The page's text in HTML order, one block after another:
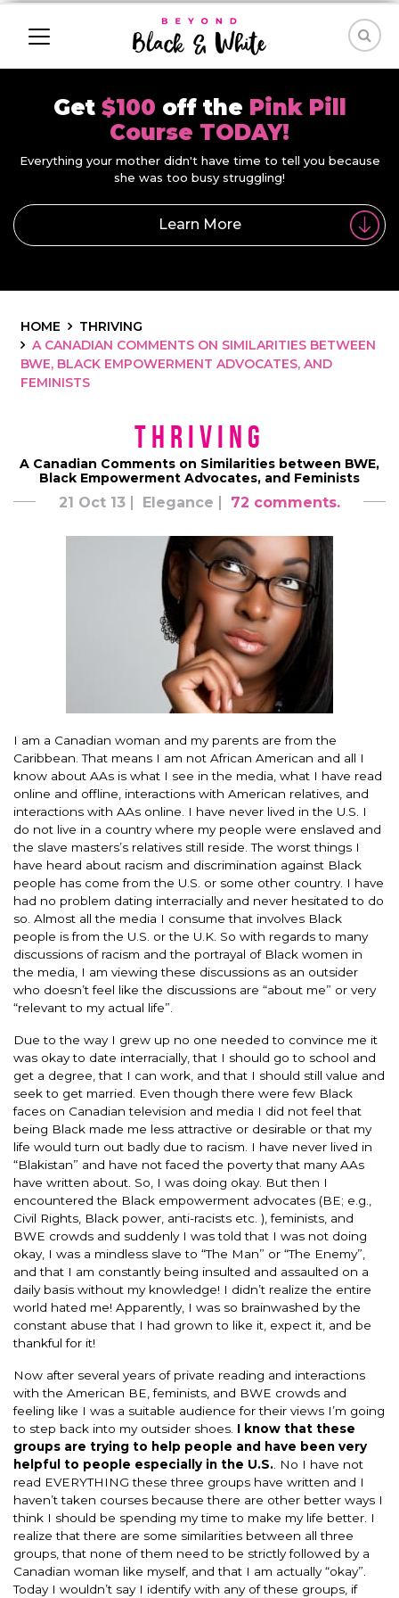
Get $100 off the Pink Pill
Course TODAY!
Everything your mother didn't have time to tell you because
she was too busy struggling!
Learn More
HOME
THRIVING
A CANADIAN COMMENTS ON SIMILARITIES BETWEEN
BWE, BLACK EMPOWERMENT ADVOCATES, AND
FEMINISTS
Thriving
A Canadian Comments on Similarities between BWE,
Black Empowerment Advocates, and Feminists
21 Oct 13 Elegance 72 comments.
I am a Canadian woman and my parents are from the
Caribbean. That means I am not African American and all I
know about AAs is what I see in the media, what I have read
online and offline, interactions with American relatives, and
interactions with AAs online. I have never lived in the U.S. I
do not live in a country where my people were enslaved and
the slave masters’s relatives still reside. The worst things I
have heard about racism and discrimination against Black
people has come from the U.S. or some other country. I have
had no problem dating interracially and never hesitated to do
so. Almost all the media I consume that involves Black
people is from the U.S. or the U.K. So with regards to many
discussions of racism and the portrayal of Black women in
the media, I am viewing these discussions as an outsider
who doesn’t feel like the discussions are “about me” or very
“relevant to my actual life”.
Due to the way I grew up no one needed to convince me it
was okay to date interracially, that I should go to school and
get a degree, that I can work, and that I should still value and
seek to get married. Even though there were few Black
faces on Canadian television and media I did not feel that
being Black made me less attractive or desirable or that my
life would turn out badly due to racism. I have never lived in
“Blakistan” and have not faced the poverty that many AAs
have written about. So, I was doing okay. But then I
encountered the Black empowerment advocates (BE; e.g.,
Civil Rights, Black power, anti-racists etc. ), feminists, and
BWE crowds and suddenly I was told that I was not doing
okay, I was a mindless slave to “The Man” or “The Enemy”,
and that I am constantly being insulted and assaulted on a
daily basis without my knowledge! I didn’t realize the entire
world hated me! Apparently, I was so brainwashed by the
constant abuse that I had grown to like it, expect it, and be
thankful for it!
Now after several years of private reading and interactions
with the American BE, feminists, and BWE crowds and
feeling like I was a suitable audience for their views I’m going
to step back into my outsider shoes. I know that these
groups are trying to help people and have been very
helpful to people especially in the U.S. . No I have not
read EVERYTHING these three groups have written and I
haven’t taken courses because there are other better ways I
think I should be spending my time to make my life better. I
realize that there are some similarities between all three
groups, that none of them need to be strictly followed by a
Canadian woman like myself, and that I am actually “okay”.
Today I wouldn’t say I identify with any of these groups, if